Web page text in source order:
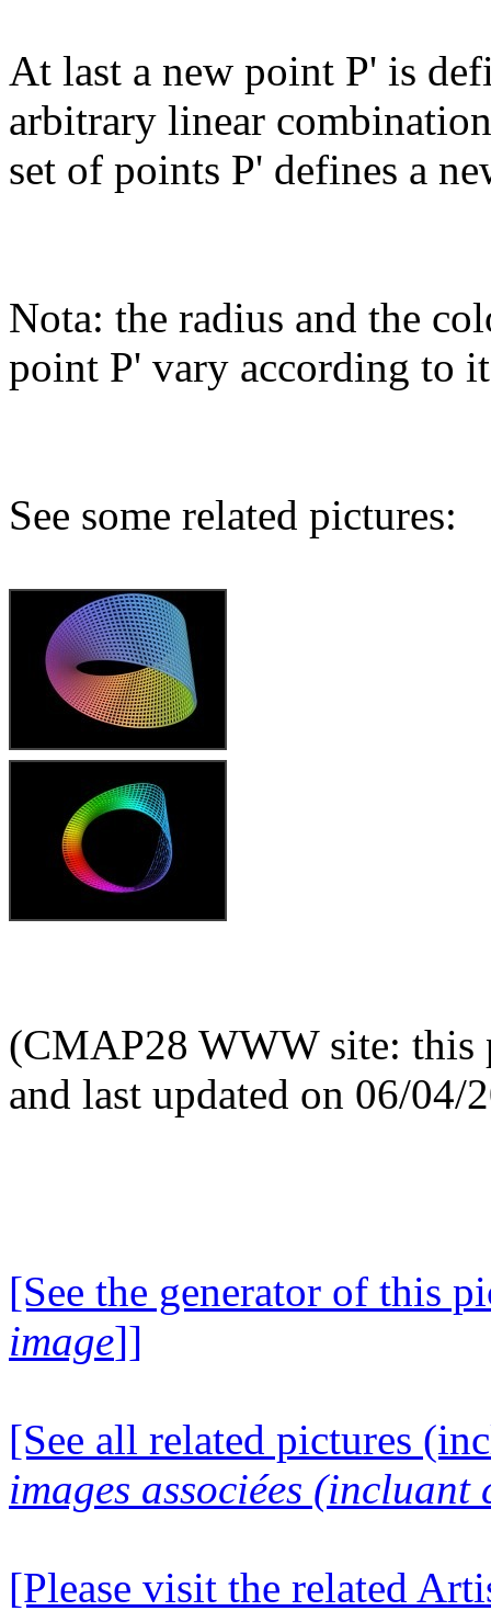
At last a new point P' is
arbitrary linear
set of points P' defines a
Nota: the radius and the
point P' vary according to
See some related pictures:
(CMAP28 WWW site: this
and last updated on 06/04/
[See the generator of this
image]]
[See all related pictures
images associées (incluant
[Please visit the related